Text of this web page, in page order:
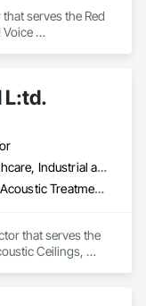
you're
proven,
serves the Red
Voice
L:td.
Commercial, Healthcare, Industrial and Energy, Infrastructure, Institutional, Residential
Acoustic Ceilings, Acoustic Treatment, Blanket Insulation, Blown Insulation, Board Fire Protection, Ceilings, Foamed In Place Insulation, Gypsum Board, Interior Specialties, Loose Fill Insulation, Partitions, Plaster and Gypsum Board, Plaster and Gypsum Board Assemblies, Sheathing, Specialty Ceilings, Sprayed Foam Air Barrier, Sprayed Insulation, Steel Framed Entrances and Storefronts, Textured Ceilings, Thermal Insulation, Wall Finishes, Wall Specialties
that serves the
Ceilings,